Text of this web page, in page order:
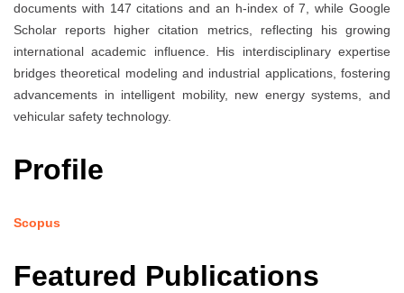
documents with 147 citations and an h-index of 7, while Google
Scholar reports higher citation metrics, reflecting his growing
international academic influence. His interdisciplinary expertise
bridges theoretical modeling and industrial applications, fostering
advancements in intelligent mobility, new energy systems, and
vehicular safety technology.
Profile
Scopus
Featured Publications